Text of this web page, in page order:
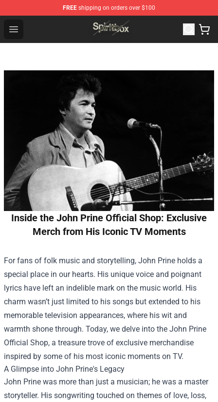
FREE shipping on orders over $100
Open menu
Spiritbox Shop - Official Spiritbox Merchandise Store
Inside the John Prine Official Shop: Exclusive
Merch from His Iconic TV Moments
For fans of folk music and storytelling, John Prine holds a
special place in our hearts. His unique voice and poignant
lyrics have left an indelible mark on the music world. His
charm wasn’t just limited to his songs but extended to his
memorable television appearances, where his wit and
warmth shone through. Today, we delve into the John Prine
Official Shop, a treasure trove of exclusive merchandise
inspired by some of his most iconic moments on TV.
A Glimpse into John Prine's Legacy
John Prine was more than just a musician; he was a master
storyteller. His songwriting touched on themes of love, loss,